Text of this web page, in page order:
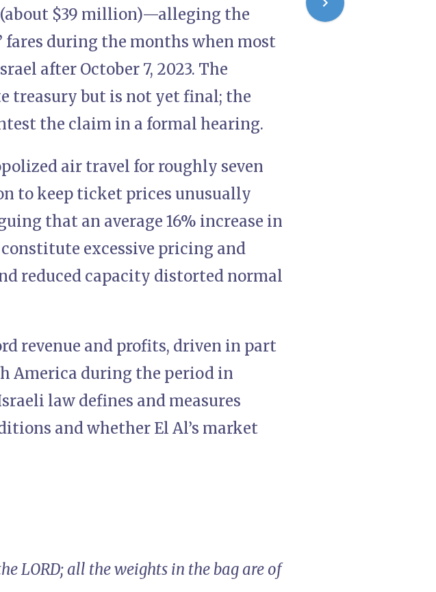
$39 million)—alleging the
fares during the months when most
after October 7, 2023. The
treasury but is not yet final; the
the claim in a formal hearing.
air travel for roughly seven
to keep ticket prices unusually
that an average 16% increase in
excessive pricing and
reduced capacity distorted normal
revenue and profits, driven in part
America during the period in
law defines and measures
and whether El Al’s market
LORD; all the weights in the bag are of